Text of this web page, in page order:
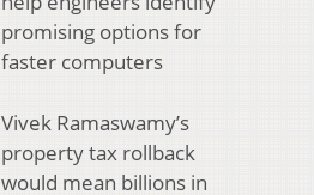
promising options for
faster computers
Vivek Ramaswamy’s
property tax rollback
would mean billions in